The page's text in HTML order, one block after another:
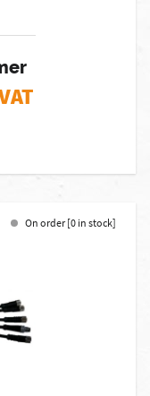
On order [0 in stock]